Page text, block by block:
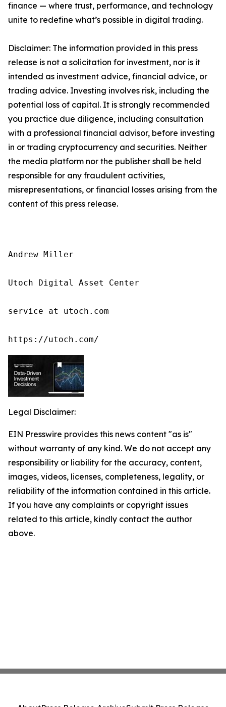
finance — where trust, performance, and technology
unite to redefine what’s possible in digital trading.
Disclaimer: The information provided in this press
release is not a solicitation for investment, nor is it
intended as investment advice, financial advice, or
trading advice. Investing involves risk, including the
potential loss of capital. It is strongly recommended
you practice due diligence, including consultation
with a professional financial advisor, before investing
in or trading cryptocurrency and securities. Neither
the media platform nor the publisher shall be held
responsible for any fraudulent activities,
misrepresentations, or financial losses arising from the
content of this press release.
Andrew Miller
Utoch Digital Asset Center
service at utoch.com
https://utoch.com/
Legal Disclaimer:
EIN Presswire provides this news content "as is"
without warranty of any kind. We do not accept any
responsibility or liability for the accuracy, content,
images, videos, licenses, completeness, legality, or
reliability of the information contained in this article.
If you have any complaints or copyright issues
related to this article, kindly contact the author
above.